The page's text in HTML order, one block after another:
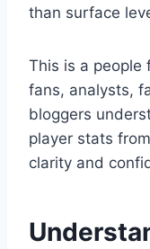
than surface
This is a people
fans, analysts,
bloggers
player stats
clarity and